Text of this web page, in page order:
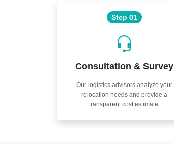
Step 01
Consultation & Survey
Our logistics advisors analyze your
relocation needs and provide a
transparent cost estimate.